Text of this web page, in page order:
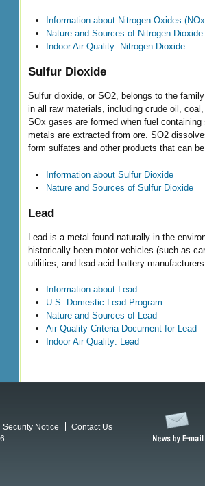
Information about Nitrogen Oxides
Nature and Sources of Nitrogen Dioxide
Indoor Air Quality: Nitrogen Dioxide
Sulfur Dioxide
Sulfur dioxide, or SO2, belongs to the
in all raw materials, including crude oil,
SOx gases are formed when fuel
metals are extracted from ore. SO2
form sulfates and other products that can
Information about Sulfur Dioxide
Nature and Sources of Sulfur Dioxide
Lead
Lead is a metal found naturally in the
historically been motor vehicles (such as
utilities, and lead-acid battery
Information about Lead
U.S. Domestic Lead Program
Nature and Sources of Lead
Air Quality Criteria Document for Lead
Indoor Air Quality: Lead
Security Notice
Contact Us